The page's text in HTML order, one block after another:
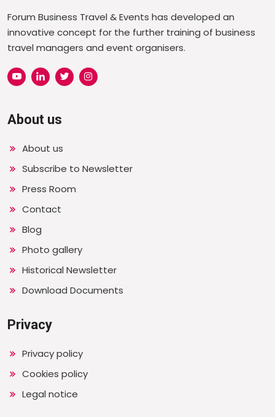
Forum Business Travel & Events has developed an
innovative concept for the further training of business
travel managers and event organisers.
About us
About us
Subscribe to Newsletter
Press Room
Contact
Blog
Photo gallery
Historical Newsletter
Download Documents
Privacy
Privacy policy
Cookies policy
Legal notice